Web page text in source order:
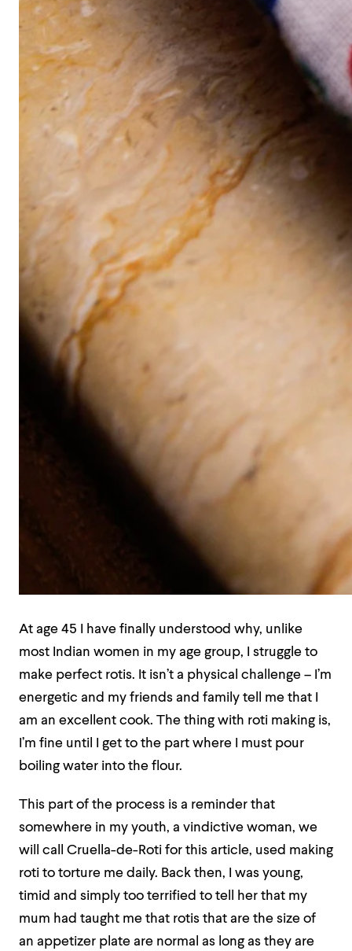
At age 45 I have finally understood why, unlike
most Indian women in my age group, I struggle to
make perfect rotis. It isn’t a physical challenge – I’m
energetic and my friends and family tell me that I
am an excellent cook. The thing with roti making is,
I’m fine until I get to the part where I must pour
boiling water into the flour.
This part of the process is a reminder that
somewhere in my youth, a vindictive woman, we
will call Cruella-de-Roti for this article, used making
roti to torture me daily. Back then, I was young,
timid and simply too terrified to tell her that my
mum had taught me that rotis that are the size of
an appetizer plate are normal as long as they are